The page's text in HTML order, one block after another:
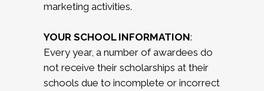
marketing activities.
YOUR SCHOOL INFORMATION:
Every year, a number of awardees do
not receive their scholarships at their
schools due to incomplete or incorrect